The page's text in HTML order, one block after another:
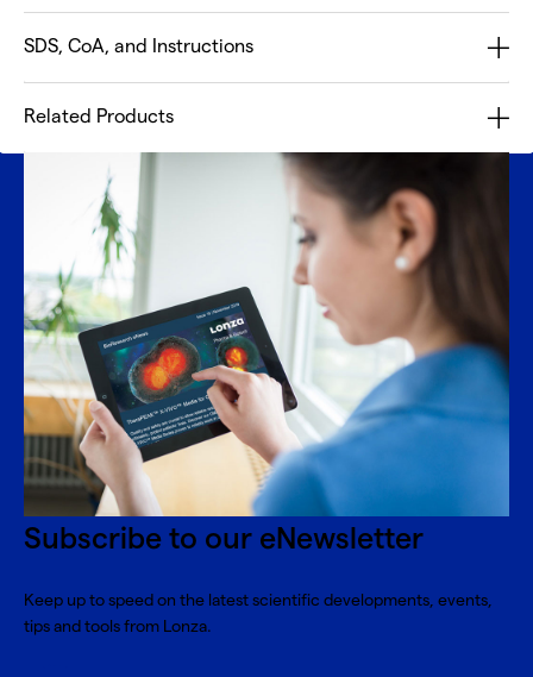
SDS, CoA, and Instructions
Related Products
Subscribe to our eNewsletter
Keep up to speed on the latest scientific developments, events,
tips and tools from Lonza.